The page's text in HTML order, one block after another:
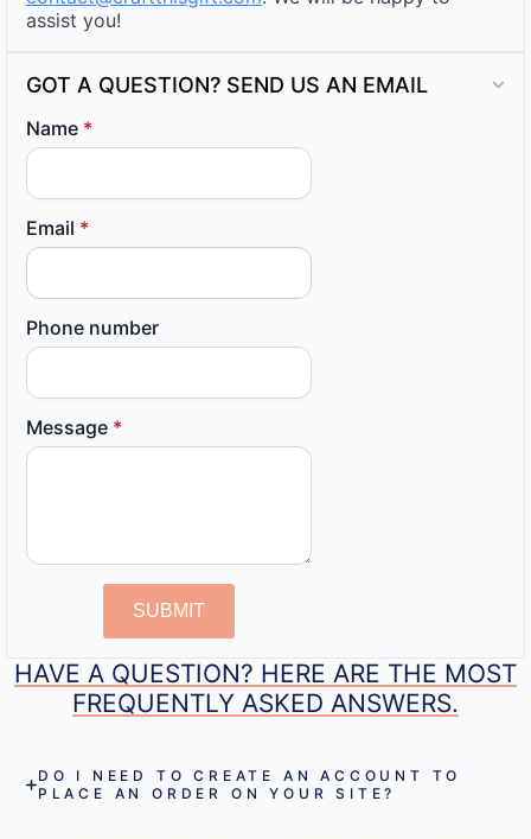
assist you!
GOT A QUESTION? SEND US AN EMAIL
Name *
Email *
Phone number
Message *
SUBMIT
HAVE A QUESTION? HERE ARE THE MOST
FREQUENTLY ASKED ANSWERS.
DO I NEED TO CREATE AN ACCOUNT TO
PLACE AN ORDER ON YOUR SITE?